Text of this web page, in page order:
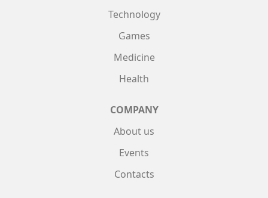
Technology
Games
Medicine
Health
COMPANY
About us
Events
Contacts